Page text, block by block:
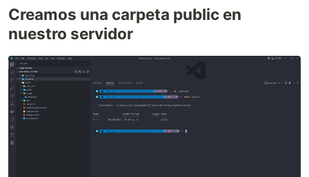
Creamos una carpeta public en
nuestro servidor